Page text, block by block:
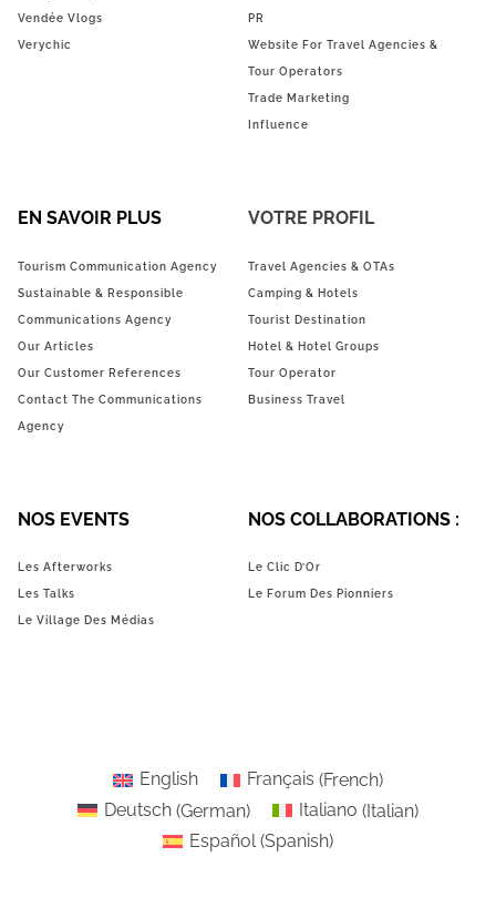
Vendée Vlogs
Verychic
PR
Website For Travel Agencies &
Tour Operators
Trade Marketing
Influence
EN SAVOIR PLUS
Tourism Communication Agency
Sustainable & Responsible
Communications Agency
Our Articles
Our Customer References
Contact The Communications
Agency
VOTRE PROFIL
Travel Agencies & OTAs
Camping & Hotels
Tourist Destination
Hotel & Hotel Groups
Tour Operator
Business Travel
NOS EVENTS
Les Afterworks
Les Talks
Le Village Des Médias
NOS COLLABORATIONS :
Le Clic D’Or
Le Forum Des Pionniers
English Français (French)
Deutsch (German) Italiano (Italian)
Español(Spanish)